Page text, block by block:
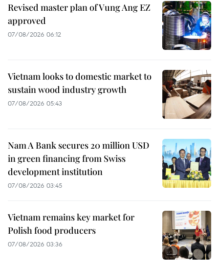
Revised master plan of Vung Ang EZ
approved
07/08/2026 06:12
Vietnam looks to domestic market to
sustain wood industry growth
07/08/2026 05:43
Nam A Bank secures 20 million USD
in green financing from Swiss
development institution
07/08/2026 03:45
Vietnam remains key market for
Polish food producers
07/08/2026 03:36